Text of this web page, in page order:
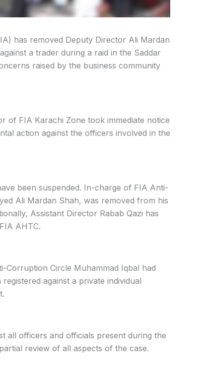
has removed Deputy Director Ali Mardan
a trader during a raid in the Saddar
raised by the business community
of FIA Karachi Zone took immediate notice
action against the officers involved in the
been suspended. In-charge of FIA Anti-
Ali Mardan Shah, was removed from his
Assistant Director Rabab Qazi has
AHTC.
Corruption Circle Muhammad Iqbal had
against a private individual
all officers and officials present during the
review of all aspects of the case.